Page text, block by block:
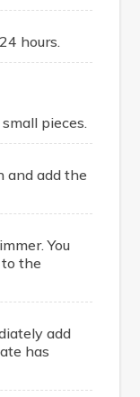
hours.
pieces.
and add the
You
the
add
has